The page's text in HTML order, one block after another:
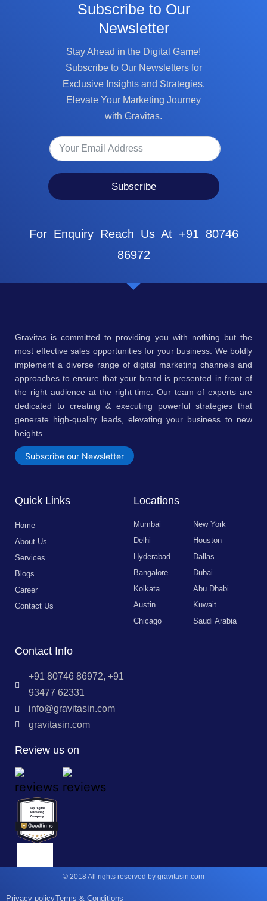
Subscribe to Our
Newsletter
Stay Ahead in the Digital Game!
Subscribe to Our Newsletters for
Exclusive Insights and Strategies.
Elevate Your Marketing Journey
with Gravitas.
Subscribe
For Enquiry Reach Us At +91 80746
86972
Gravitas is committed to providing you with nothing but the
most effective sales opportunities for your business. We boldly
implement a diverse range of digital marketing channels and
approaches to ensure that your brand is presented in front of
the right audience at the right time. Our team of experts are
dedicated to creating & executing powerful strategies that
generate high-quality leads, elevating your business to new
heights.
Subscribe our Newsletter
Quick Links
Home
About Us
Services
Blogs
Career
Contact Us
Locations
Mumbai
Delhi
Hyderabad
Bangalore
Kolkata
Austin
Chicago
New York
Houston
Dallas
Dubai
Abu Dhabi
Kuwait
Saudi Arabia
Contact Info
+91 80746 86972, +91
93477 62331
info@gravitasin.com
gravitasin.com
Review us on
© 2018 All rights reserved by gravitasin.com
Privacy policyTerms & Conditions